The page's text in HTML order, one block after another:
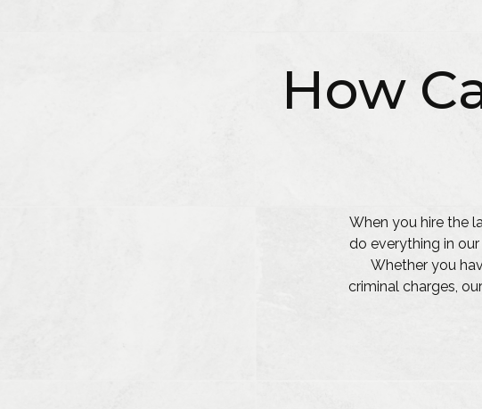
How
When you hire the
do everything in
Whether you
criminal charges,